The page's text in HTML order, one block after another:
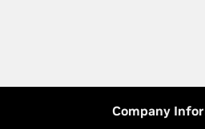
Company